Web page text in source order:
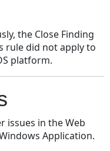
the Close Finding
rule did not apply to
platform.
issues in the Web
Application.